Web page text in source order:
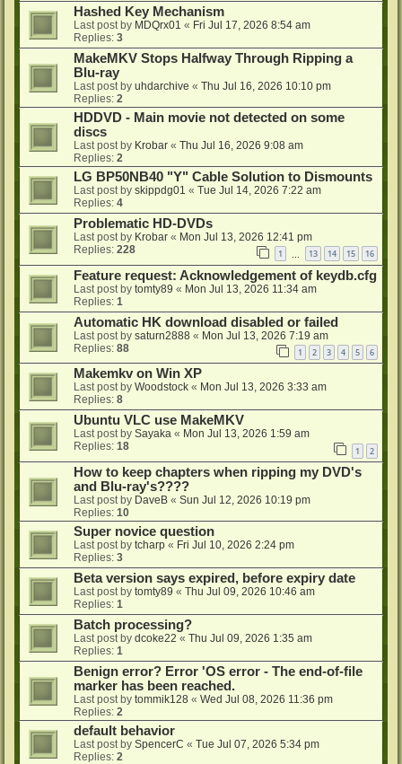
Hashed Key Mechanism
Last post by MDQrx01 « Fri Jul 17, 2026 8:54 am
Replies: 3
MakeMKV Stops Halfway Through Ripping a
Blu-ray
Last post by uhdarchive « Thu Jul 16, 2026 10:10 pm
Replies: 2
HDDVD - Main movie not detected on some
discs
Last post by Krobar « Thu Jul 16, 2026 9:08 am
Replies: 2
LG BP50NB40 "Y" Cable Solution to Dismounts
Last post by skippdg01 « Tue Jul 14, 2026 7:22 am
Replies: 4
Problematic HD-DVDs
Last post by Krobar « Mon Jul 13, 2026 12:41 pm
Replies: 228 1 13 14 15 16
Feature request: Acknowledgement of keydb.cfg
Last post by tomty89 « Mon Jul 13, 2026 11:34 am
Replies: 1
Automatic HK download disabled or failed
Last post by saturn2888 « Mon Jul 13, 2026 7:19 am
Replies: 88 1 2 3 4 5 6
Makemkv on Win XP
Last post by Woodstock « Mon Jul 13, 2026 3:33 am
Replies: 8
Ubuntu VLC use MakeMKV
Last post by Sayaka « Mon Jul 13, 2026 1:59 am
Replies: 18 1 2
How to keep chapters when ripping my DVD's
and Blu-ray's????
Last post by DaveB « Sun Jul 12, 2026 10:19 pm
Replies: 10
Super novice question
Last post by tcharp « Fri Jul 10, 2026 2:24 pm
Replies: 3
Beta version says expired, before expiry date
Last post by tomty89 « Thu Jul 09, 2026 10:46 am
Replies: 1
Batch processing?
Last post by dcoke22 « Thu Jul 09, 2026 1:35 am
Replies: 1
Benign error? Error 'OS error - The end-of-file
marker has been reached.
Last post by tommik128 « Wed Jul 08, 2026 11:36 pm
Replies: 2
default behavior
Last post by SpencerC « Tue Jul 07, 2026 5:34 pm
Replies: 2